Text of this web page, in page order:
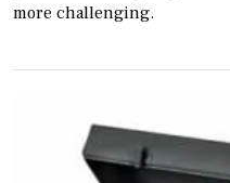
more challenging.